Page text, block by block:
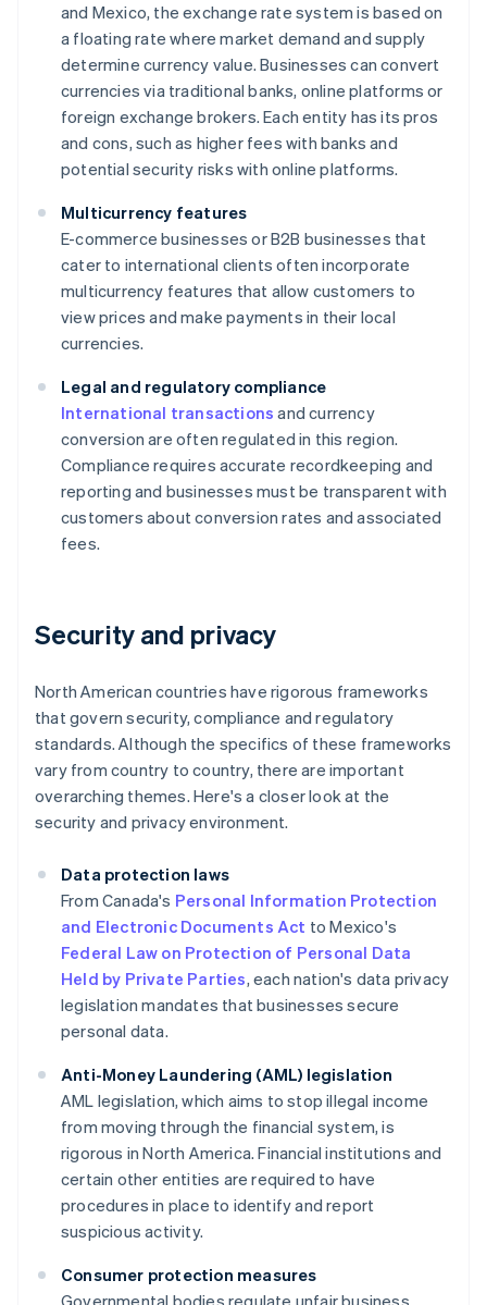
and Mexico, the exchange rate system is based on
a floating rate where market demand and supply
determine currency value. Businesses can convert
currencies via traditional banks, online platforms or
foreign exchange brokers. Each entity has its pros
and cons, such as higher fees with banks and
potential security risks with online platforms.
Multicurrency features
E-commerce businesses or B2B businesses that
cater to international clients often incorporate
multicurrency features that allow customers to
view prices and make payments in their local
currencies.
Legal and regulatory compliance
International transactions and currency
conversion are often regulated in this region.
Compliance requires accurate recordkeeping and
reporting and businesses must be transparent with
customers about conversion rates and associated
fees.
Security and privacy
North American countries have rigorous frameworks
that govern security, compliance and regulatory
standards. Although the specifics of these frameworks
vary from country to country, there are important
overarching themes. Here's a closer look at the
security and privacy environment.
Data protection laws
From Canada's Personal Information Protection
and Electronic Documents Act to Mexico's
Federal Law on Protection of Personal Data
Held by Private Parties, each nation's data privacy
legislation mandates that businesses secure
personal data.
Anti-Money Laundering (AML) legislation
AML legislation, which aims to stop illegal income
from moving through the financial system, is
rigorous in North America. Financial institutions and
certain other entities are required to have
procedures in place to identify and report
suspicious activity.
Consumer protection measures